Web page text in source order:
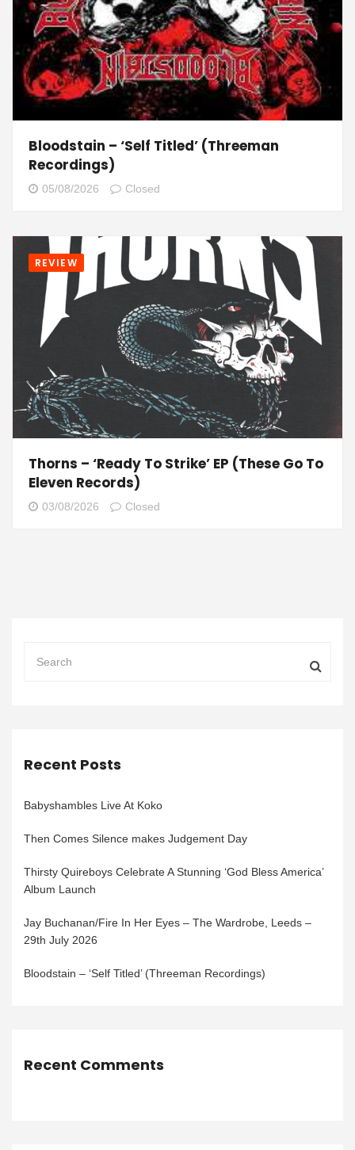
Bloodstain – ‘Self Titled’ (Threeman
Recordings)
05/08/2026 Closed
REVIEW
Thorns – ‘Ready To Strike’ EP (These Go To
Eleven Records)
03/08/2026 Closed
Recent Posts
Babyshambles Live At Koko
Then Comes Silence makes Judgement Day
Thirsty Quireboys Celebrate A Stunning ‘God Bless America’
Album Launch
Jay Buchanan/Fire In Her Eyes – The Wardrobe, Leeds –
29th July 2026
Bloodstain – ‘Self Titled’ (Threeman Recordings)
Recent Comments